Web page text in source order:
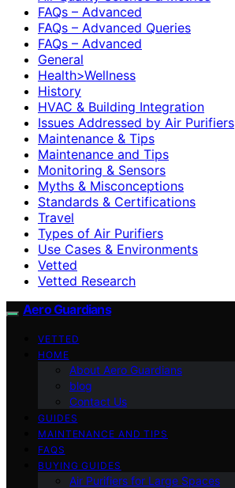
FAQs – Advanced
FAQs – Advanced Queries
FAQs – Advanced
General
Health>Wellness
History
HVAC & Building Integration
Issues Addressed by Air Purifiers
Maintenance & Tips
Maintenance and Tips
Monitoring & Sensors
Myths & Misconceptions
Standards & Certifications
Travel
Types of Air Purifiers
Use Cases & Environments
Vetted
Vetted Research
Aero Guardians
VETTED
HOME
About Aero Guardians
blog
Contact Us
GUIDES
MAINTENANCE AND TIPS
FAQS
BUYING GUIDES
Air Purifiers for Large Spaces